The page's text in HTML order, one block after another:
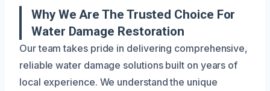
Why We Are The Trusted Choice For
Water Damage Restoration
Our team takes pride in delivering comprehensive,
reliable water damage solutions built on years of
local experience. We understand the unique